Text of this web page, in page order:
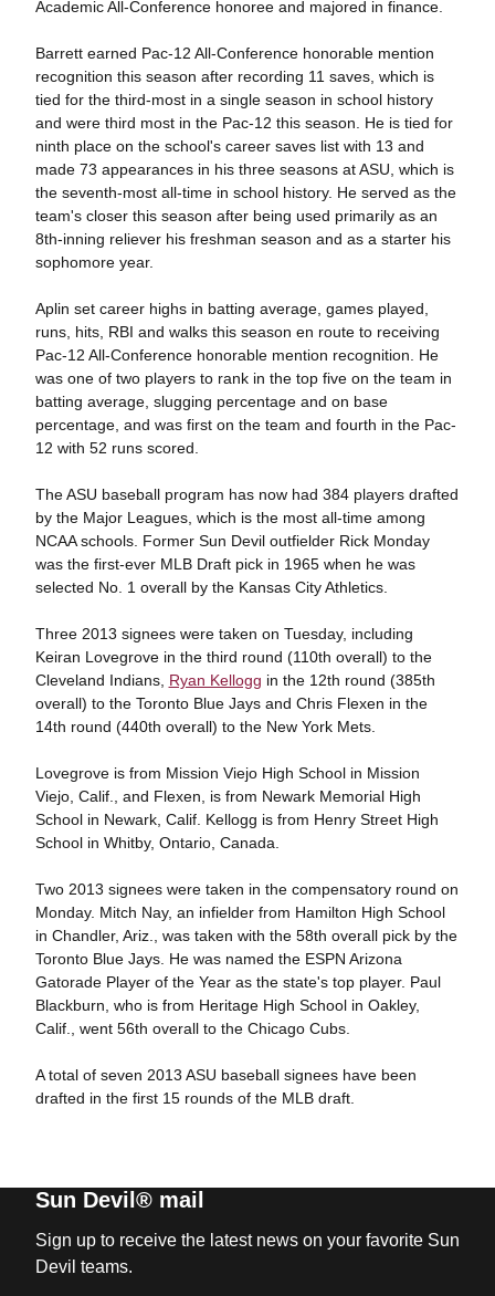
Academic All-Conference honoree and majored in finance.
Barrett earned Pac-12 All-Conference honorable mention
recognition this season after recording 11 saves, which is
tied for the third-most in a single season in school history
and were third most in the Pac-12 this season. He is tied for
ninth place on the school's career saves list with 13 and
made 73 appearances in his three seasons at ASU, which is
the seventh-most all-time in school history. He served as the
team's closer this season after being used primarily as an
8th-inning reliever his freshman season and as a starter his
sophomore year.
Aplin set career highs in batting average, games played,
runs, hits, RBI and walks this season en route to receiving
Pac-12 All-Conference honorable mention recognition. He
was one of two players to rank in the top five on the team in
batting average, slugging percentage and on base
percentage, and was first on the team and fourth in the Pac-
12 with 52 runs scored.
The ASU baseball program has now had 384 players drafted
by the Major Leagues, which is the most all-time among
NCAA schools. Former Sun Devil outfielder Rick Monday
was the first-ever MLB Draft pick in 1965 when he was
selected No. 1 overall by the Kansas City Athletics.
Three 2013 signees were taken on Tuesday, including
Keiran Lovegrove in the third round (110th overall) to the
Cleveland Indians, Ryan Kellogg in the 12th round (385th
overall) to the Toronto Blue Jays and Chris Flexen in the
14th round (440th overall) to the New York Mets.
Lovegrove is from Mission Viejo High School in Mission
Viejo, Calif., and Flexen, is from Newark Memorial High
School in Newark, Calif. Kellogg is from Henry Street High
School in Whitby, Ontario, Canada.
Two 2013 signees were taken in the compensatory round on
Monday. Mitch Nay, an infielder from Hamilton High School
in Chandler, Ariz., was taken with the 58th overall pick by the
Toronto Blue Jays. He was named the ESPN Arizona
Gatorade Player of the Year as the state's top player. Paul
Blackburn, who is from Heritage High School in Oakley,
Calif., went 56th overall to the Chicago Cubs.
A total of seven 2013 ASU baseball signees have been
drafted in the first 15 rounds of the MLB draft.
Sun Devil® mail
Sign up to receive the latest news on your favorite Sun
Devil teams.